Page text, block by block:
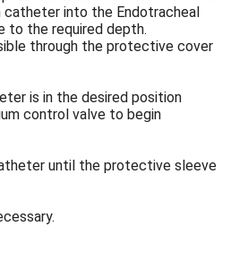
into the Endotracheal
to the required depth.
through the protective cover
is in the desired position
control valve to begin
until the protective sleeve